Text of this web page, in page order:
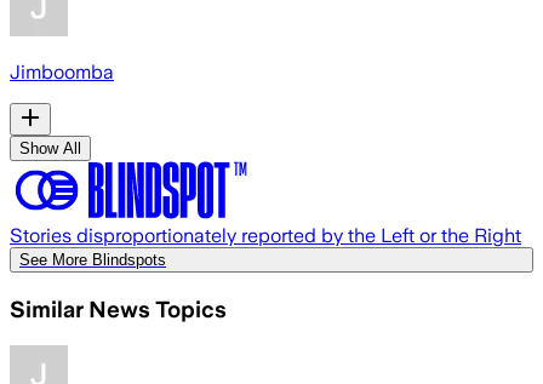
Jimboomba
Show All
Stories disproportionately reported by the Left or the Right
See More Blindspots
Similar News Topics